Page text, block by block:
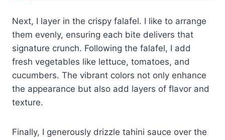
Next, I layer in the crispy falafel. I like to arrange
them evenly, ensuring each bite delivers that
signature crunch. Following the falafel, I add
fresh vegetables like lettuce, tomatoes, and
cucumbers. The vibrant colors not only enhance
the appearance but also add layers of flavor and
texture.
Finally, I generously drizzle tahini sauce over the